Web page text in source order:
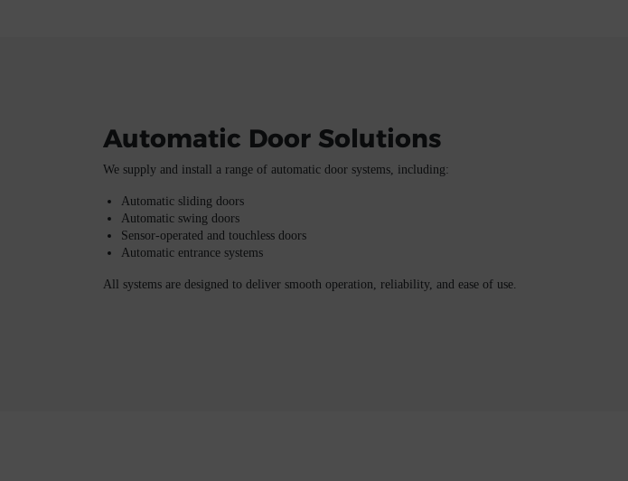
Automatic Door Solutions
We supply and install a range of automatic door systems, including:
Automatic sliding doors
Automatic swing doors
Sensor-operated and touchless doors
Automatic entrance systems
All systems are designed to deliver smooth operation, reliability, and ease of use.